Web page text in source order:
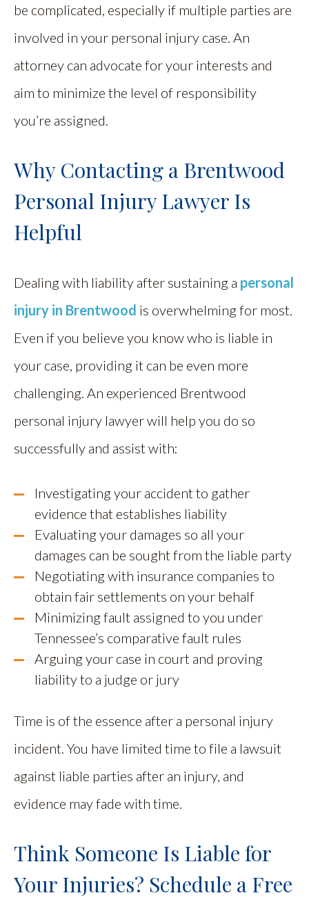
be complicated, especially if multiple parties are
involved in your personal injury case. An
attorney can advocate for your interests and
aim to minimize the level of responsibility
you’re assigned.
Why Contacting a Brentwood
Personal Injury Lawyer Is
Helpful
Dealing with liability after sustaining a personal
injury in Brentwood is overwhelming for most.
Even if you believe you know who is liable in
your case, providing it can be even more
challenging. An experienced Brentwood
personal injury lawyer will help you do so
successfully and assist with:
Investigating your accident to gather
evidence that establishes liability
Evaluating your damages so all your
damages can be sought from the liable party
Negotiating with insurance companies to
obtain fair settlements on your behalf
Minimizing fault assigned to you under
Tennessee’s comparative fault rules
Arguing your case in court and proving
liability to a judge or jury
Time is of the essence after a personal injury
incident. You have limited time to file a lawsuit
against liable parties after an injury, and
evidence may fade with time.
Think Someone Is Liable for
Your Injuries? Schedule a Free